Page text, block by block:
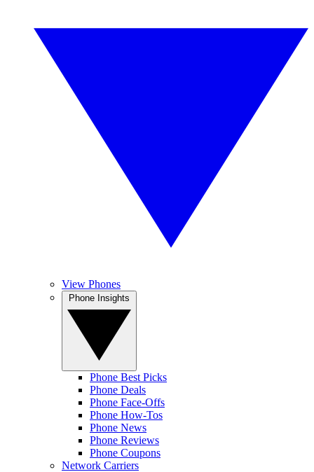
View Phones
Phone Best Picks
Phone Deals
Phone Face-Offs
Phone How-Tos
Phone News
Phone Reviews
Phone Coupons
Network Carriers